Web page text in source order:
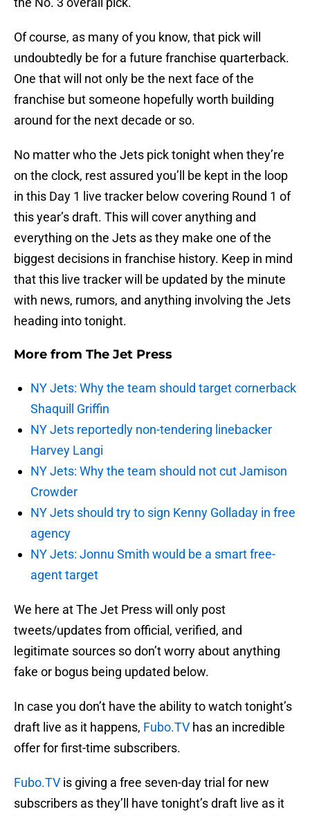
Of course, as many of you know, that pick will
undoubtedly be for a future franchise quarterback.
One that will not only be the next face of the
franchise but someone hopefully worth building
around for the next decade or so.
No matter who the Jets pick tonight when they’re
on the clock, rest assured you’ll be kept in the loop
in this Day 1 live tracker below covering Round 1 of
this year’s draft. This will cover anything and
everything on the Jets as they make one of the
biggest decisions in franchise history. Keep in mind
that this live tracker will be updated by the minute
with news, rumors, and anything involving the Jets
heading into tonight.
More from The Jet Press
NY Jets: Why the team should target cornerback
Shaquill Griffin
NY Jets reportedly non-tendering linebacker
Harvey Langi
NY Jets: Why the team should not cut Jamison
Crowder
NY Jets should try to sign Kenny Golladay in free
agency
NY Jets: Jonnu Smith would be a smart free-
agent target
We here at The Jet Press will only post
tweets/updates from official, verified, and
legitimate sources so don’t worry about anything
fake or bogus being updated below.
In case you don’t have the ability to watch tonight’s
draft live as it happens, Fubo.TV has an incredible
offer for first-time subscribers.
Fubo.TV is giving a free seven-day trial for new
subscribers as they’ll have tonight’s draft live as it